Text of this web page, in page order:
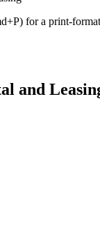
for a print-
and